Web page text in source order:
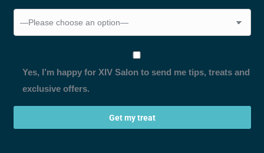
Yes, I’m happy for XIV Salon to send me tips, treats and
exclusive offers.